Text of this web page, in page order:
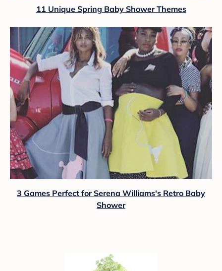
11 Unique Spring Baby Shower Themes
3 Games Perfect for Serena Williams's Retro Baby
Shower